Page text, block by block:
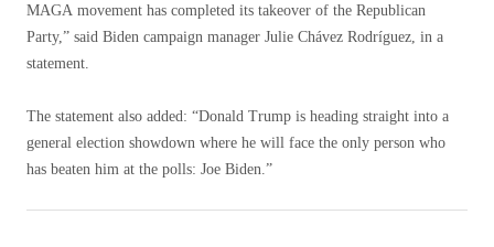
MAGA movement has completed its takeover of the Republican
Party,” said Biden campaign manager Julie Chávez Rodríguez, in a
statement.
The statement also added: “Donald Trump is heading straight into a
general election showdown where he will face the only person who
has beaten him at the polls: Joe Biden.”